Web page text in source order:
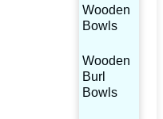
Wooden
Bowls
Wooden
Burl
Bowls